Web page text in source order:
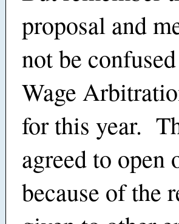
proposal and
not be
Wage
for this year.
agreed to open
because of the